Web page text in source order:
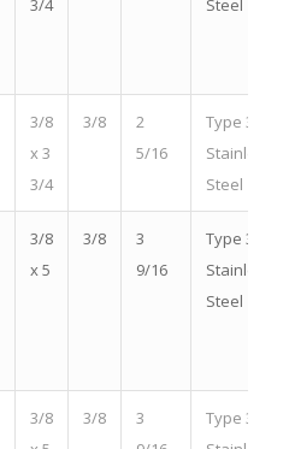
3/4
Steel
3/8
x 3
3/4
3/8
2
5/16
Type 316
Stainless
Steel
3/8
x 5
3/8
3
9/16
Type 304
Stainless
Steel
3/8
3/8
3
Type 316